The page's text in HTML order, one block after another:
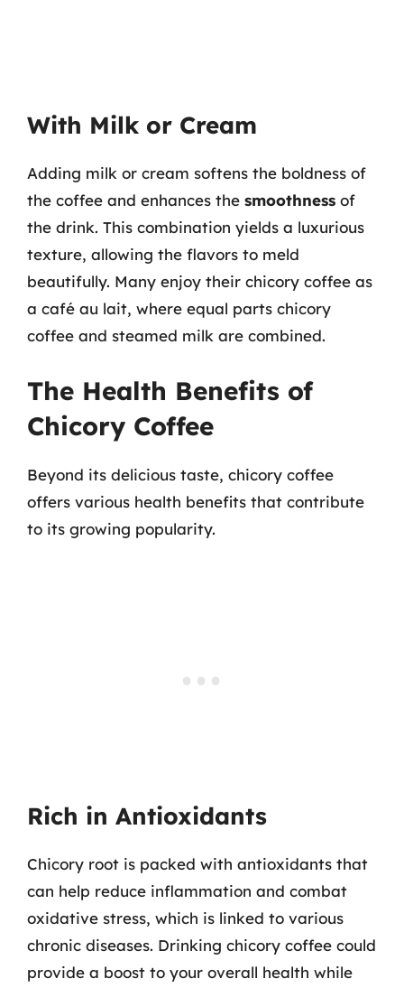
With Milk or Cream
Adding milk or cream softens the boldness of
the coffee and enhances the smoothness of
the drink. This combination yields a luxurious
texture, allowing the flavors to meld
beautifully. Many enjoy their chicory coffee as
a café au lait, where equal parts chicory
coffee and steamed milk are combined.
The Health Benefits of
Chicory Coffee
Beyond its delicious taste, chicory coffee
offers various health benefits that contribute
to its growing popularity.
Rich in Antioxidants
Chicory root is packed with antioxidants that
can help reduce inflammation and combat
oxidative stress, which is linked to various
chronic diseases. Drinking chicory coffee could
provide a boost to your overall health while